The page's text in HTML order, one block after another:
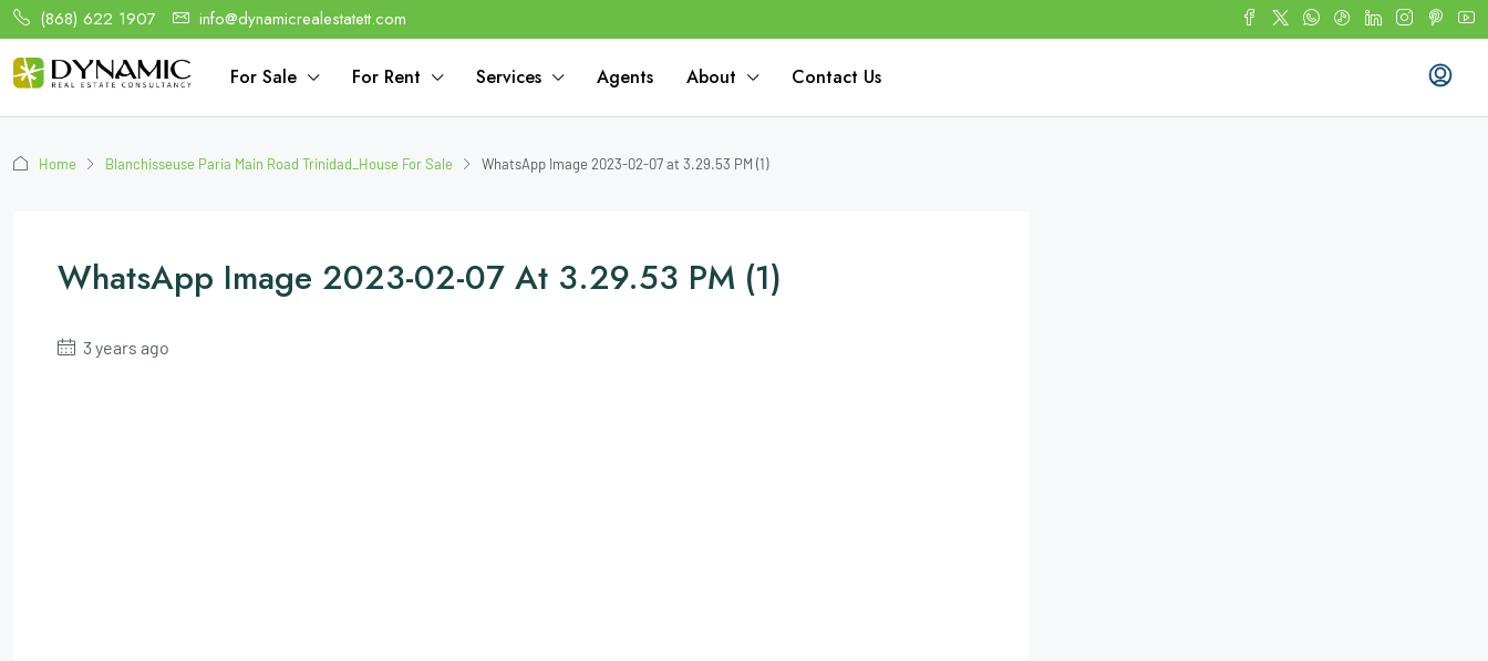
(868) 622 1907 info@dynamicrealestatett.com
For Sale For Rent Services Agents About Contact Us
Home Blanchisseuse Paria Main Road Trinidad_House For Sale WhatsApp Image 2023-02-07 at 3.29.53 PM (1)
WhatsApp Image 2023-02-07 At 3.29.53 PM (1)
3 years ago